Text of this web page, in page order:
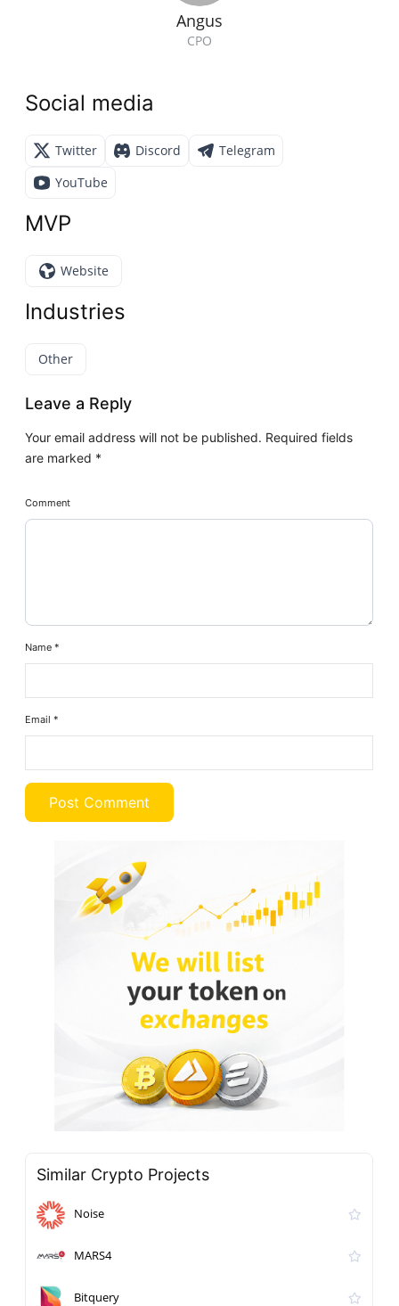
Angus
CPO
Social media
Twitter Discord
Telegram
YouTube
MVP
Website
Industries
Other
Leave a Reply
Your email address will not be published. Required fields
are marked *
Comment
Name*
Email*
Similar Crypto Projects
Noise
MARS4
Bitquery